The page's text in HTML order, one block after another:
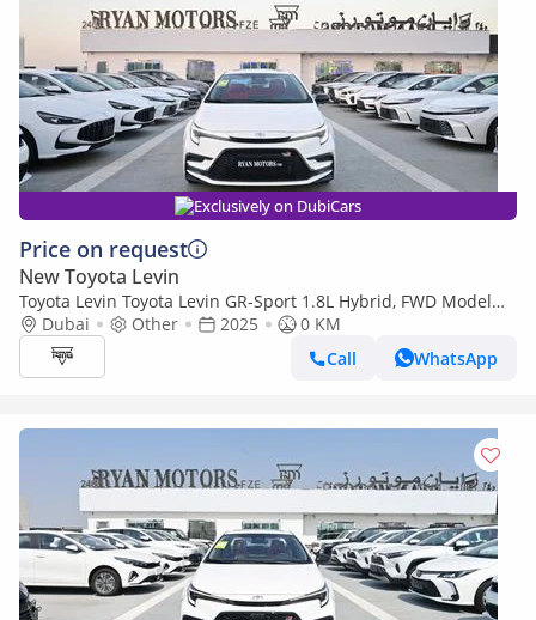
Exclusively on DubiCars
Price on request
New Toyota Levin
Toyota Levin Toyota Levin GR-Sport 1.8L Hybrid, FWD Model
2025, Color White
Dubai Other 2025
0 KM
Call
WhatsApp